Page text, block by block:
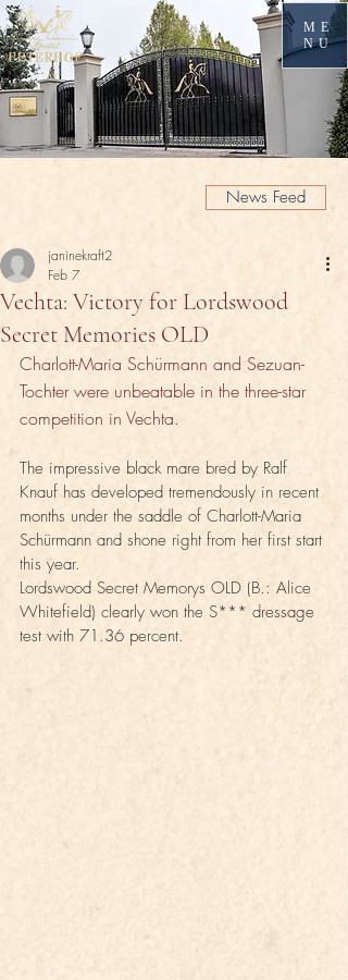
ME
NU
News Feed
Vechta: Victory for Lordswood
Secret Memories OLD
janinekraft2
Feb 7
Charlott-Maria Schürmann and Sezuan-
Tochter were unbeatable in the three-star
competition in Vechta.
The impressive black mare bred by Ralf
Knauf has developed tremendously in recent
months under the saddle of Charlott-Maria
Schürmann and shone right from her first start
this year.
Lordswood Secret Memorys OLD (B.: Alice
Whitefield) clearly won the S*** dressage
test with 71.36 percent.